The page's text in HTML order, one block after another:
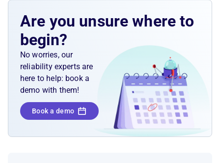
Are you unsure where to
begin?
No worries, our
reliability experts are
here to help: book a
demo with them!
Book a demo